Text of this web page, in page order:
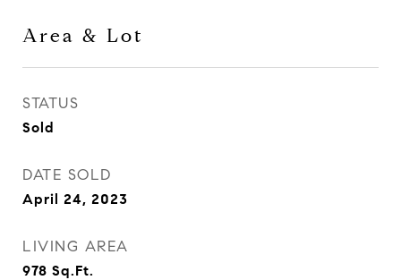
Area & Lot
STATUS
Sold
DATE SOLD
April 24, 2023
LIVING AREA
978 Sq.Ft.